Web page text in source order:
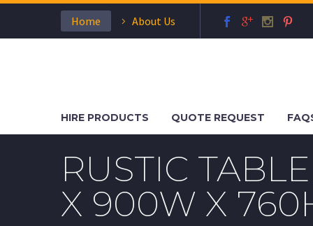
Home About Us
HIRE PRODUCTS QUOTE REQUEST
RUSTIC
X 900W X